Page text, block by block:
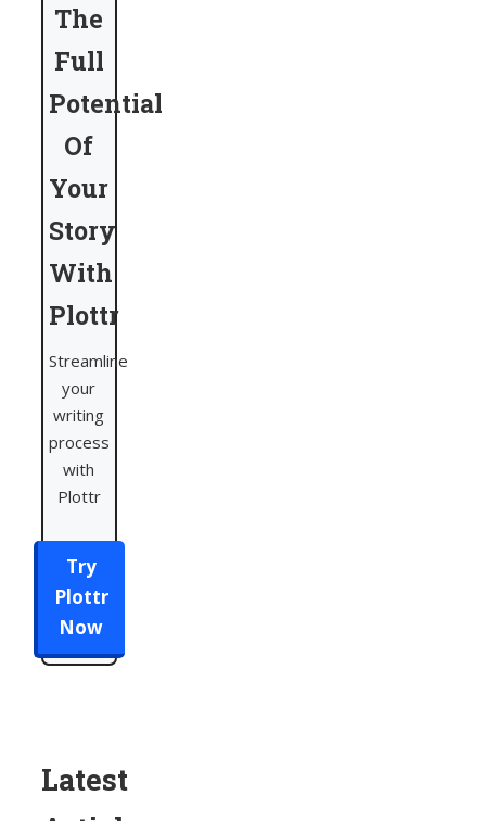
The
Full
Potential
Of
Your
Story
With
Plottr
Streamline
your
writing
process
with
Plottr
Try
Plottr
Now
Latest